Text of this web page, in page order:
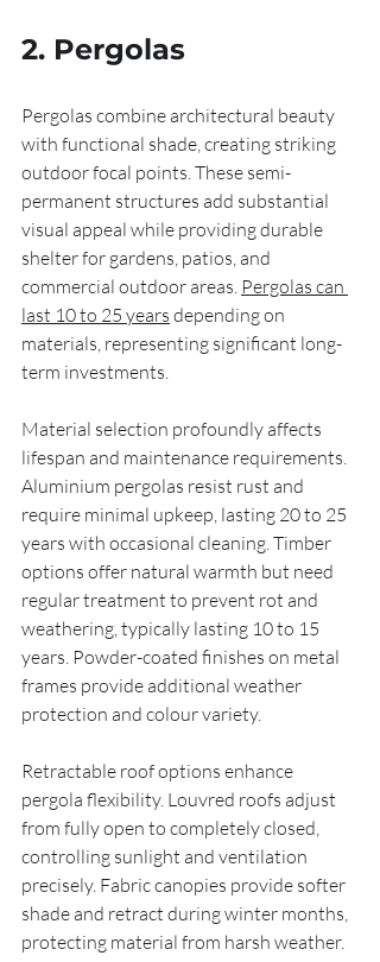
2. Pergolas
Pergolas combine architectural beauty
with functional shade, creating striking
outdoor focal points. These semi-
permanent structures add substantial
visual appeal while providing durable
shelter for gardens, patios, and
commercial outdoor areas. Pergolas can
last 10 to 25 years depending on
materials, representing significant long-
term investments.
Material selection profoundly affects
lifespan and maintenance requirements.
Aluminium pergolas resist rust and
require minimal upkeep, lasting 20 to 25
years with occasional cleaning. Timber
options offer natural warmth but need
regular treatment to prevent rot and
weathering, typically lasting 10 to 15
years. Powder-coated finishes on metal
frames provide additional weather
protection and colour variety.
Retractable roof options enhance
pergola flexibility. Louvred roofs adjust
from fully open to completely closed,
controlling sunlight and ventilation
precisely. Fabric canopies provide softer
shade and retract during winter months,
protecting material from harsh weather.